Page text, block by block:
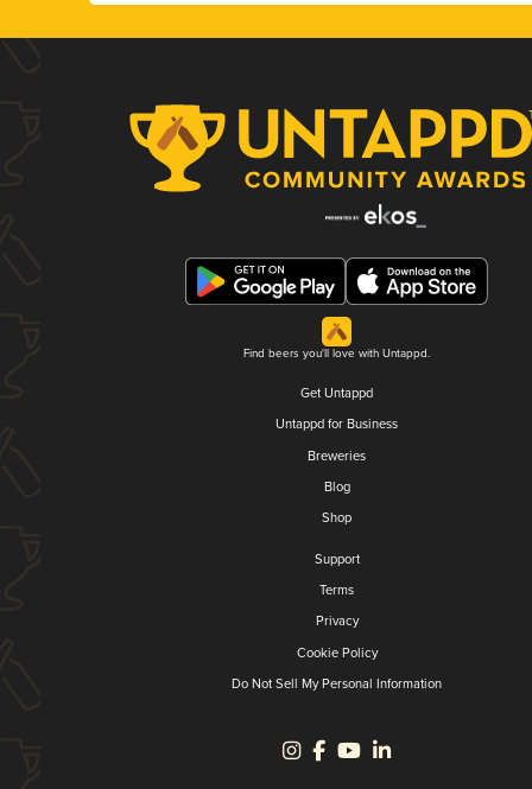
Find beers you'll love with Untappd.
Get Untappd
Untappd for Business
Breweries
Blog
Shop
Support
Terms
Privacy
Cookie Policy
Do Not Sell My Personal Information